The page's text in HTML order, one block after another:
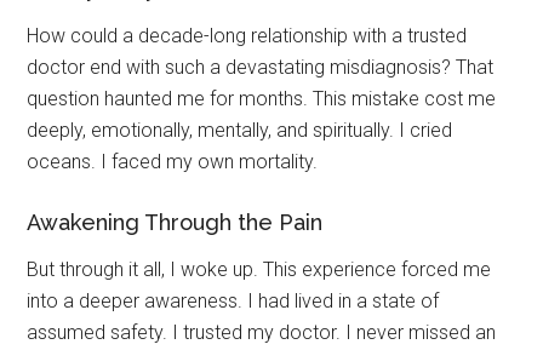
How could a decade-long relationship with a trusted
doctor end with such a devastating misdiagnosis? That
question haunted me for months. This mistake cost me
deeply, emotionally, mentally, and spiritually. I cried
oceans. I faced my own mortality.
Awakening Through the Pain
But through it all, I woke up. This experience forced me
into a deeper awareness. I had lived in a state of
assumed safety. I trusted my doctor. I never missed an